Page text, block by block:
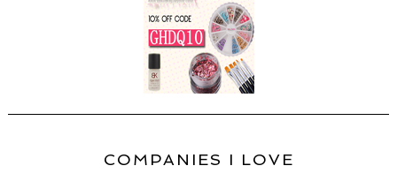
COMPANIES I LOVE